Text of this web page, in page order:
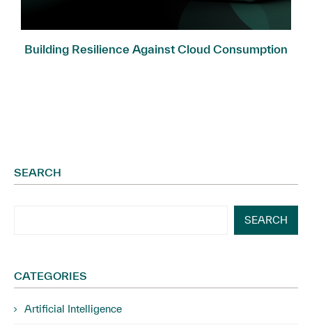
Building Resilience Against Cloud Consumption
SEARCH
SEARCH
CATEGORIES
Artificial Intelligence